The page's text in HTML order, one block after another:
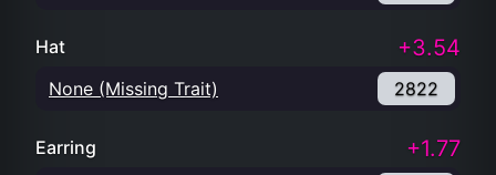
Hat +3.54
None (Missing Trait) 2822
Earring +1.77